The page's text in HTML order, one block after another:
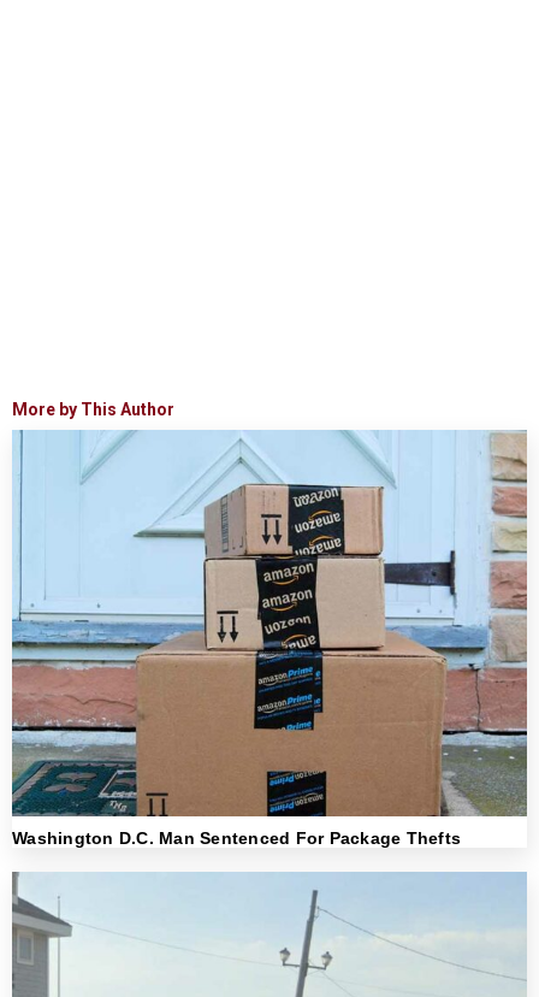
More by This Author
Washington D.C. Man Sentenced For Package Thefts